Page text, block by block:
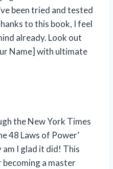
been tried and tested
to this book, I feel
already. Look out
Name] with ultimate
the New York Times
48 Laws of Power’
am I glad it did! This
becoming a master